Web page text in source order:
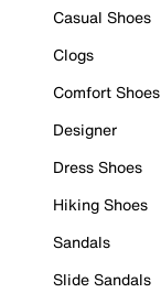
Casual Shoes
Clogs
Comfort Shoes
Designer
Dress Shoes
Hiking Shoes
Sandals
Slide Sandals